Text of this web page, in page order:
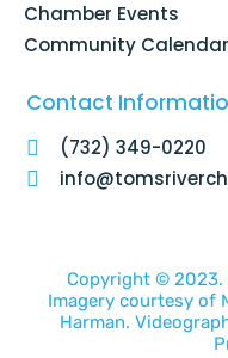
Chamber Events
Community Calendar
Contact
(732) 349-0220
Copyright ©
Imagery courtesy of
Harman.